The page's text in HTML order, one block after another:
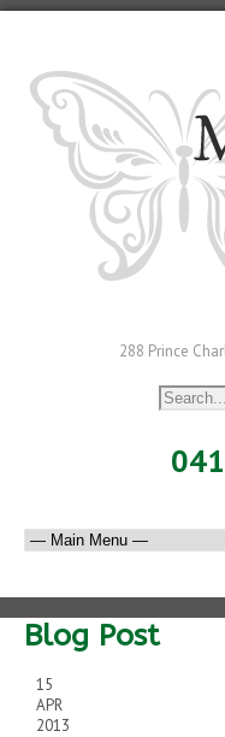
288 Prince
Blog Post
15
APR
2013